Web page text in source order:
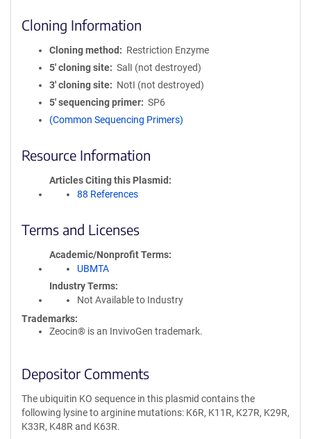
Cloning Information
Cloning method
Restriction Enzyme
5′ cloning site
SalI (not destroyed)
3′ cloning site
NotI (not destroyed)
5′ sequencing primer
SP6
(Common Sequencing Primers)
Resource Information
Articles Citing this Plasmid
88 References
Terms and Licenses
Academic/Nonprofit Terms
UBMTA
Industry Terms
Not Available to Industry
Trademarks:
Zeocin® is an InvivoGen trademark.
Depositor Comments
The ubiquitin KO sequence in this plasmid contains the
following lysine to arginine mutations: K6R, K11R, K27R, K29R,
K33R, K48R and K63R.